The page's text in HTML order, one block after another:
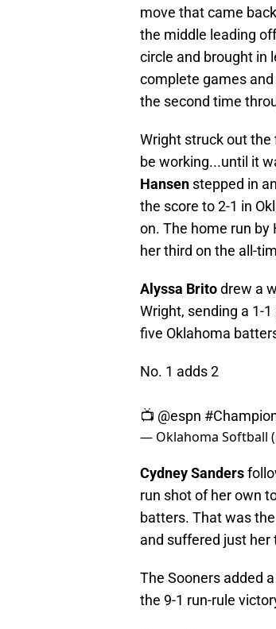
move that came
the middle leading
circle and brought in
complete games
the second time
Wright struck out the
be working...until it
Hansen stepped in
the score to 2-1 in
on. The home run by
her third on the all-
Alyssa Britodrew a
Wright, sending a 1-
five Oklahoma
No. 1 adds 2
📺 @espn
— Oklahoma Softball
Cydney Sanders
run shot of her own
batters. That was
and suffered just her
The Sooners added
the 9-1 run-rule